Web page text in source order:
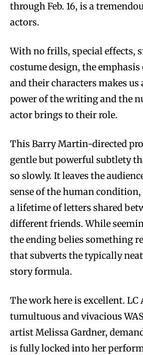
through Feb. 16, is a
actors.
With no frills, special effects,
costume design, the emphasis
and their characters makes us
power of the writing and the
actor brings to their role.
This Barry Martin-directed
gentle but powerful subtlety
so slowly. It leaves the
sense of the human
a lifetime of letters shared
different friends. While
the ending belies something
that subverts the typically
story formula.
The work here is excellent. LC
tumultuous and vivacious
artist Melissa Gardner,
is fully locked into her